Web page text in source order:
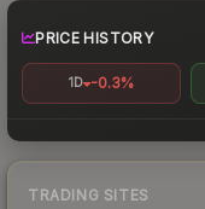
PRICE HISTORY
1D -0.3%
TRADING SITES